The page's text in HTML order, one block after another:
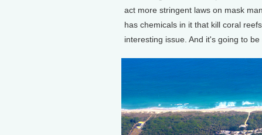
act more stringent laws on mask
has chemicals in it that kill coral
interesting issue. And it's going to